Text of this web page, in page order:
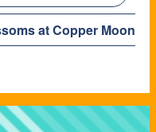
at Copper Moon